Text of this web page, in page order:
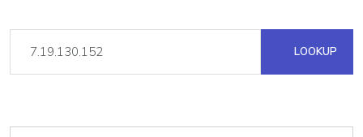
LOOKUP